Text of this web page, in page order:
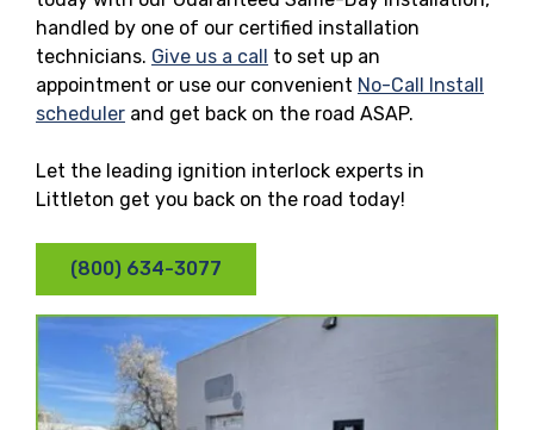
handled by one of our certified installation
technicians. Give us a call to set up an
appointment or use our convenient No-Call Install
scheduler and get back on the road ASAP.
Let the leading ignition interlock experts in
Littleton get you back on the road today!
(800) 634-3077